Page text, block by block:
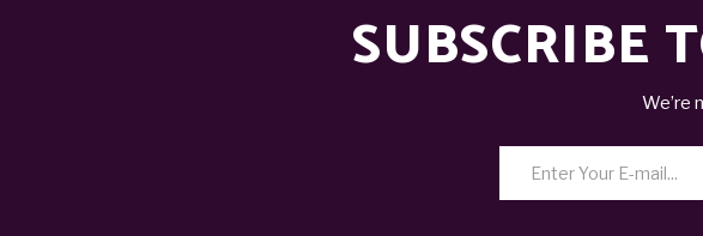
SUBSCRIBE
We’re